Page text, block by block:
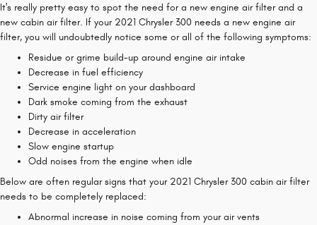
It's really pretty easy to spot the need for a new engine air filter and a
new cabin air filter. If your 2021 Chrysler 300 needs a new engine air
filter, you will undoubtedly notice some or all of the following symptoms:
Residue or grime build-up around engine air intake
Decrease in fuel efficiency
Service engine light on your dashboard
Dark smoke coming from the exhaust
Dirty air filter
Decrease in acceleration
Slow engine startup
Odd noises from the engine when idle
Below are often regular signs that your 2021 Chrysler 300 cabin air filter
needs to be completely replaced:
Abnormal increase in noise coming from your air vents